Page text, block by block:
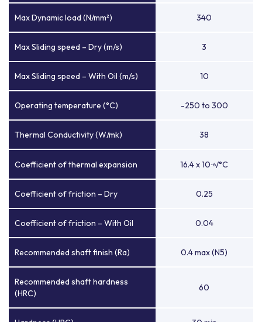
Max Dynamic load (N/mm²) 340
Max Sliding speed – Dry (m/s) 3
Max Sliding speed – With Oil (m/s) 10
Operating temperature (°C) -250 to 300
Thermal Conductivity (W/mk) 38
Coefficient of thermal expansion 16.4 x 10-6/°C
Coefficient of friction – Dry 0.25
Coefficient of friction – With Oil 0.04
Recommended shaft finish (Ra) 0.4 max (N5)
Recommended shaft hardness
(HRC)
60